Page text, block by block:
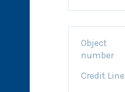
Object
number
Credit Line